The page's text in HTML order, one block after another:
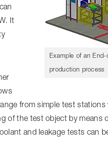
Example of an
production process
It
from simple test
of the test object by means
and leakage tests can